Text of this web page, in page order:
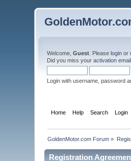
Welcome,Guest . Pleaselogin or
Did you miss youractivation email
Login with username, password
Home Help Search Login
GoldenMotor.com Forum »
Registration